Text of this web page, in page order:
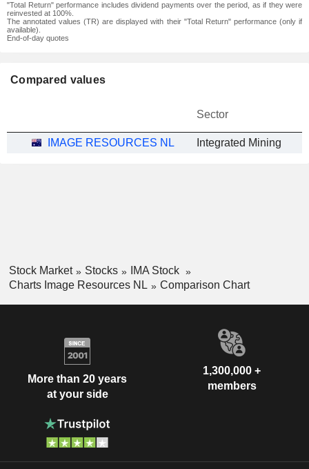
"Total Return" performance includes dividend payments over the period, as if they were
reinvested at 100%.
The annotated values (TR) are displayed with their "Total Return" performance (only if
available).
End-of-day quotes
Compared values
Sector
IMAGE RESOURCES NL Integrated Mining
Stock Market Stocks
IMA Stock
Charts Image Resources NL
Comparison Chart
More than 20 years
at your side
1,300,000 +
members